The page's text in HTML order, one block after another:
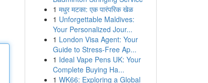
1 मधुर मटका: एक पारंपरिक खेळ
1 Unforgettable Maldives:
Your Personalized Jour...
1 London Visa Agent: Your
Guide to Stress-Free Ap...
1 Ideal Vape Pens UK: Your
Complete Buying Ha...
1 WK66: Exploring a Global